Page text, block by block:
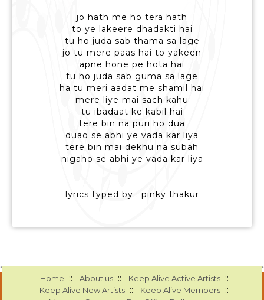
jo hath me ho tera hath
to ye lakeere dhadakti hai
tu ho juda sab thama sa lage
jo tu mere paas hai to yakeen
apne hone pe hota hai
tu ho juda sab guma sa lage
ha tu meri aadat me shamil hai
mere liye mai sach kahu
tu ibadaat ke kabil hai
tere bin na puri ho dua
duao se abhi ye vada kar liya
tere bin mai dekhu na subah
nigaho se abhi ye vada kar liya
lyrics typed by : pinky thakur
Home :: About us :: Keep Alive Active Artists ::
Keep Alive New Artists :: Keep Alive Members ::